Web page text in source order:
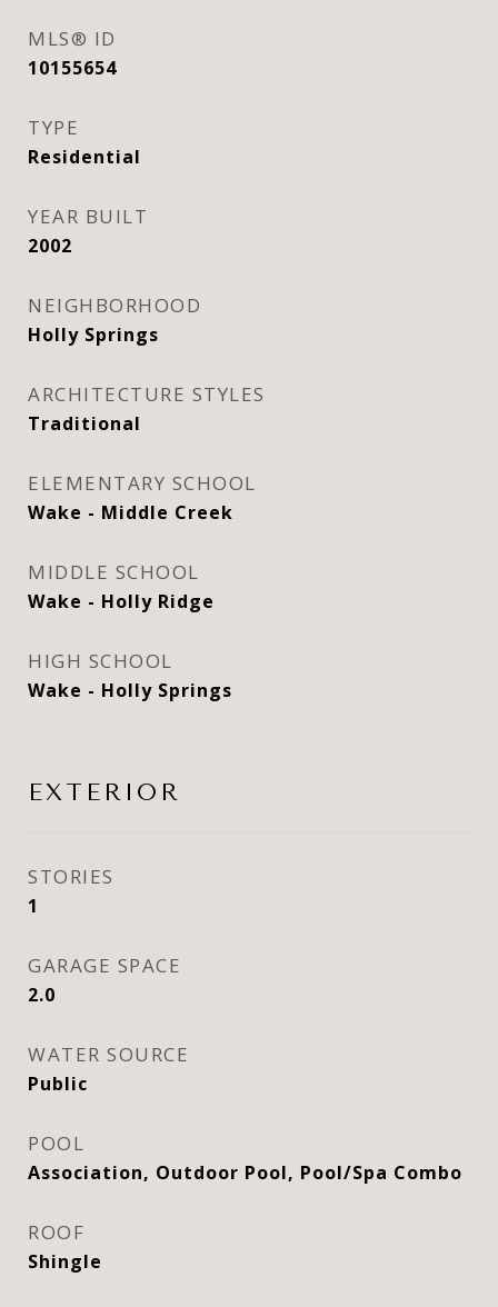
MLS® ID
10155654
TYPE
Residential
YEAR BUILT
2002
NEIGHBORHOOD
Holly Springs
ARCHITECTURE STYLES
Traditional
ELEMENTARY SCHOOL
Wake - Middle Creek
MIDDLE SCHOOL
Wake - Holly Ridge
HIGH SCHOOL
Wake - Holly Springs
EXTERIOR
STORIES
1
GARAGE SPACE
2.0
WATER SOURCE
Public
POOL
Association, Outdoor Pool, Pool/Spa Combo
ROOF
Shingle